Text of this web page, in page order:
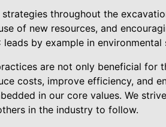
throughout the
of new resources, and
by example in environmental
are not only beneficial for
costs, improve efficiency, and
in our core values. We
in the industry to follow.